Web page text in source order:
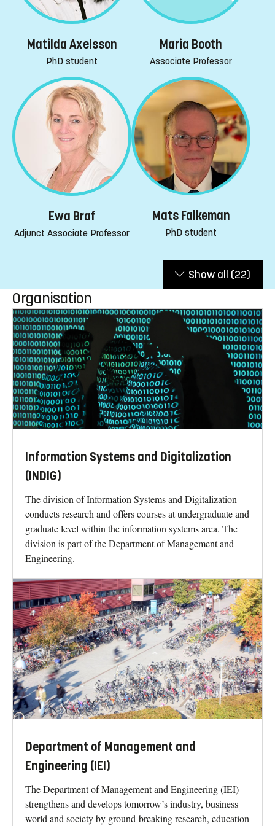
Matilda Axelsson
PhD student
Maria Booth
Associate Professor
Ewa Braf
Adjunct Associate Professor
Mats Falkeman
PhD student
Show all (22)
Organisation
Information Systems and Digitalization
(INDIG)
The division of Information Systems and Digitalization
conducts research and offers courses at undergraduate and
graduate level within the information systems area. The
division is part of the Department of Management and
Engineering.
Department of Management and
Engineering (IEI)
The Department of Management and Engineering (IEI)
strengthens and develops tomorrow’s industry, business
world and society by ground-breaking research, education